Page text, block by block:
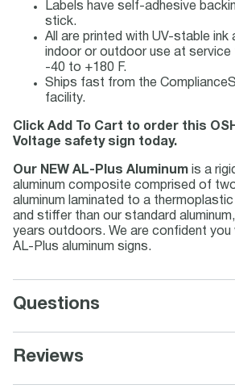
Labels have self-adhesive
stick.
All are printed with UV-stable ink
indoor or outdoor use at
-40 to +180 F.
Ships fast from the
facility.
Click Add To Cart to order this
Voltage safety sign today.
Our NEW AL-Plus Aluminum is a
aluminum composite comprised of
aluminum laminated to a
and stiffer than our standard
years outdoors. We are confident you
AL-Plus aluminum signs.
Questions
Reviews